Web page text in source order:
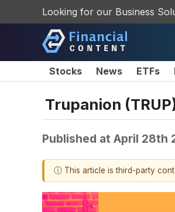
Looking for our Business
Stocks News ETFs
Trupanion
Published at April 28th
ⓘ This article is third-party